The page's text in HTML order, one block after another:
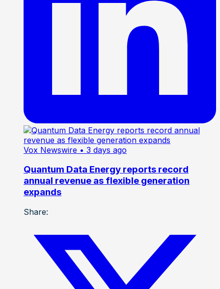
Vox Newswire • 3 days ago
Quantum Data Energy reports record
annual revenue as flexible generation
expands
Share: